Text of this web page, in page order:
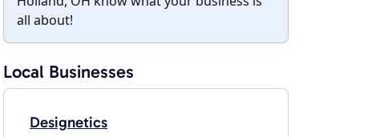
all about!
Local Businesses
Designetics